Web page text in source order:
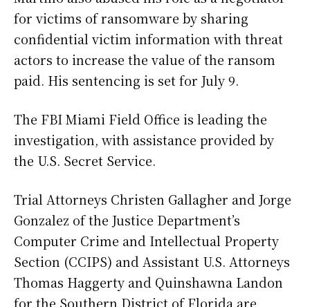
for victims of ransomware by sharing
confidential victim information with threat
actors to increase the value of the ransom
paid. His sentencing is set for July 9.
The FBI Miami Field Office is leading the
investigation, with assistance provided by
the U.S. Secret Service.
Trial Attorneys Christen Gallagher and Jorge
Gonzalez of the Justice Department’s
Computer Crime and Intellectual Property
Section (CCIPS) and Assistant U.S. Attorneys
Thomas Haggerty and Quinshawna Landon
for the Southern District of Florida are